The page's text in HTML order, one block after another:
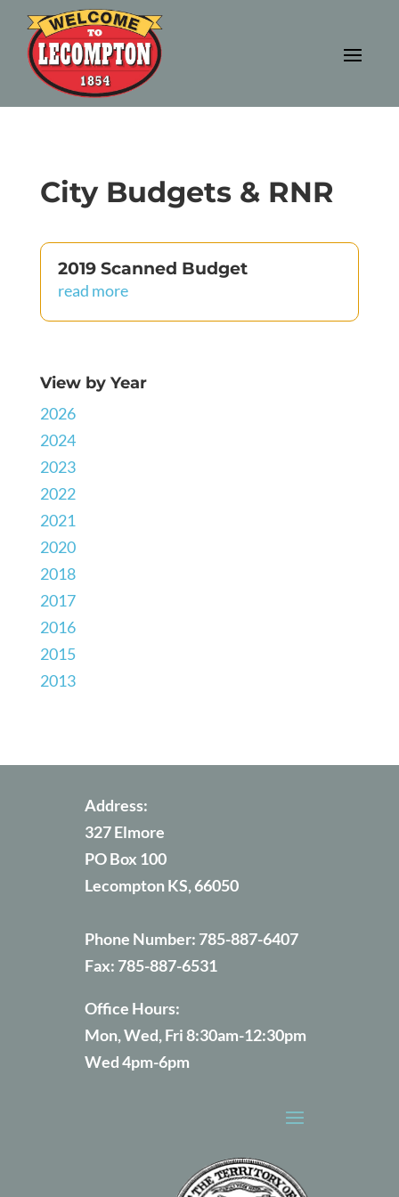
City Budgets & RNR
2019 Scanned Budget
read more
View by Year
2026
2024
2023
2022
2021
2020
2018
2017
2016
2015
2013
Address:
327 Elmore
PO Box 100
Lecompton KS, 66050
Phone Number: 785-887-6407
Fax: 785-887-6531
Office Hours:
Mon, Wed, Fri 8:30am-12:30pm
Wed 4pm-6pm